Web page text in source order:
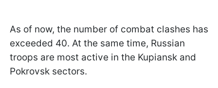
As of now, the number of combat clashes has
exceeded 40. At the same time, Russian
troops are most active in the Kupiansk and
Pokrovsk sectors.